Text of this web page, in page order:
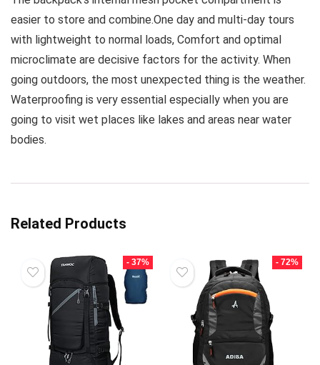
easier to store and combine.One day and multi-day tours
with lightweight to normal loads, Comfort and optimal
microclimate are decisive factors for the activity. When
going outdoors, the most unexpected thing is the weather.
Waterproofing is very essential especially when you are
going to visit wet places like lakes and areas near water
bodies.
Related Products
- 37% - 72%